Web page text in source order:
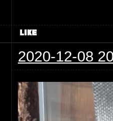
2020-12-08